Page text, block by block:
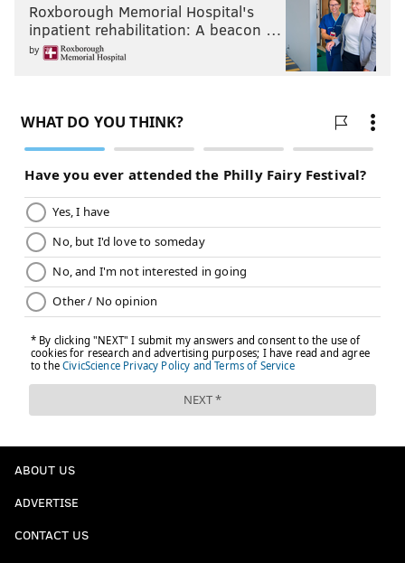
Roxborough Memorial Hospital's
inpatient rehabilitation: A beacon …
by
ABOUT US
ADVERTISE
CONTACT US